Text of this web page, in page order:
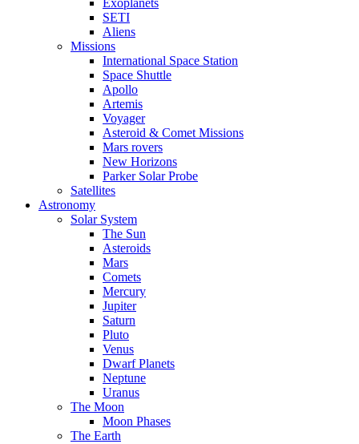
Exoplanets
SETI
Aliens
Missions
International Space Station
Space Shuttle
Apollo
Artemis
Voyager
Asteroid & Comet Missions
Mars rovers
New Horizons
Parker Solar Probe
Satellites
Astronomy
Solar System
The Sun
Asteroids
Mars
Comets
Mercury
Jupiter
Saturn
Pluto
Venus
Dwarf Planets
Neptune
Uranus
The Moon
Moon Phases
The Earth